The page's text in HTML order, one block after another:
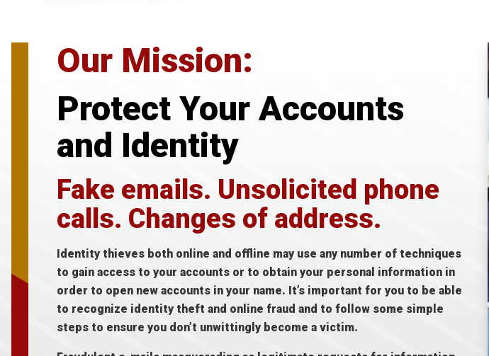
Our Mission:
Protect Your Accounts
and Identity
Fake emails. Unsolicited phone
calls. Changes of address.
Identity thieves both online and offline may use any number of techniques
to gain access to your accounts or to obtain your personal information in
order to open new accounts in your name. It’s important for you to be able
to recognize identity theft and online fraud and to follow some simple
steps to ensure you don’t unwittingly become a victim.